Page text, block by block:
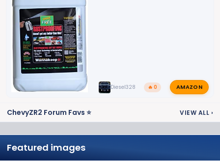
Diesel328 🔥 0 AMAZON
ChevyZR2 Forum Favs ⭐ VIEW ALL ›
Featured images